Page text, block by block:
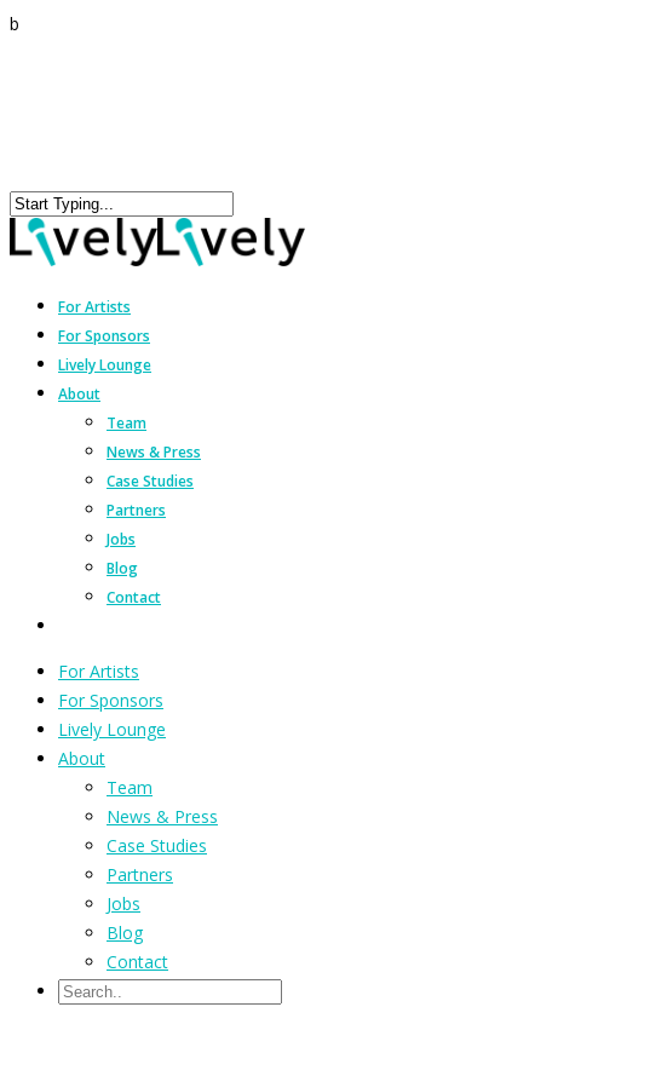
b
For Artists
For Sponsors
Lively Lounge
About
Team
News & Press
Case Studies
Partners
Jobs
Blog
Contact
For Artists
For Sponsors
Lively Lounge
About
Team
News & Press
Case Studies
Partners
Jobs
Blog
Contact